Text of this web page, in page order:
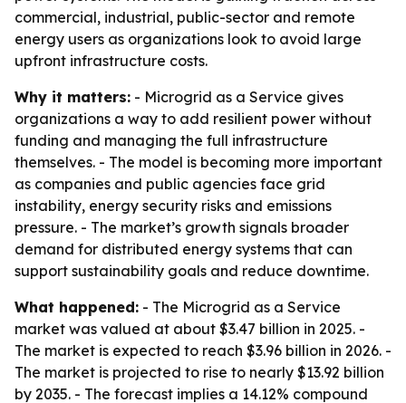
commercial, industrial, public-sector and remote
energy users as organizations look to avoid large
upfront infrastructure costs.
Why it matters: - Microgrid as a Service gives
organizations a way to add resilient power without
funding and managing the full infrastructure
themselves. - The model is becoming more important
as companies and public agencies face grid
instability, energy security risks and emissions
pressure. - The market’s growth signals broader
demand for distributed energy systems that can
support sustainability goals and reduce downtime.
What happened: - The Microgrid as a Service
market was valued at about $3.47 billion in 2025. -
The market is expected to reach $3.96 billion in 2026. -
The market is projected to rise to nearly $13.92 billion
by 2035. - The forecast implies a 14.12% compound